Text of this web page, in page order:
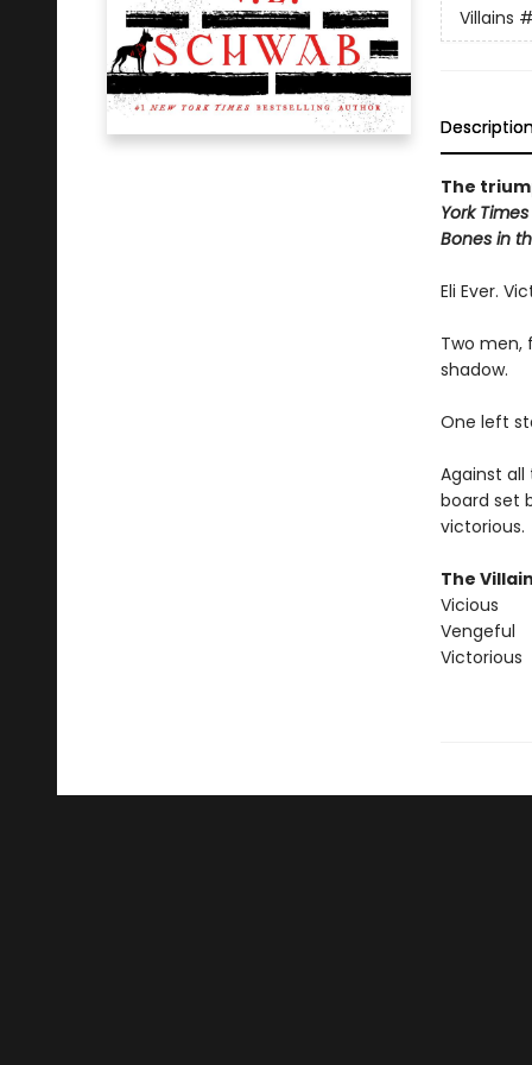
Villains
The
York Times
Bones in
Eli Ever.
Two men,
shadow.
One left
Against
board set
victorious.
The
Vicious
Vengeful
Victorious